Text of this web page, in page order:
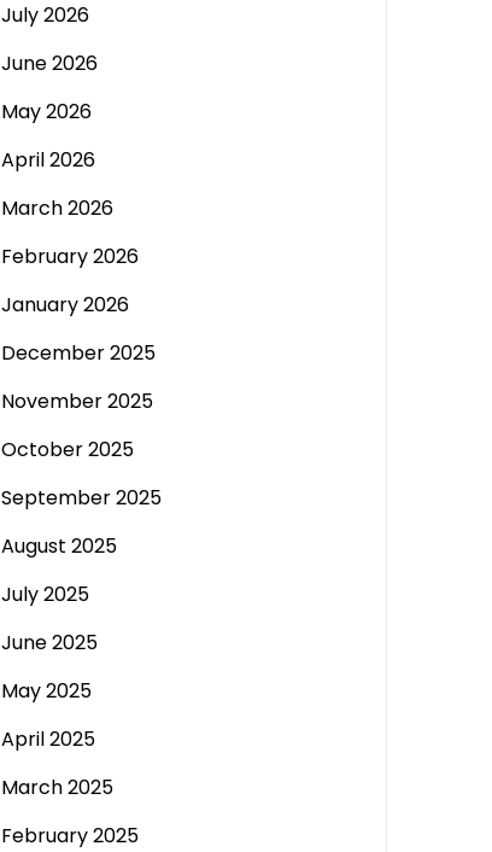
July 2026
June 2026
May 2026
April 2026
March 2026
February 2026
January 2026
December 2025
November 2025
October 2025
September 2025
August 2025
July 2025
June 2025
May 2025
April 2025
March 2025
February 2025